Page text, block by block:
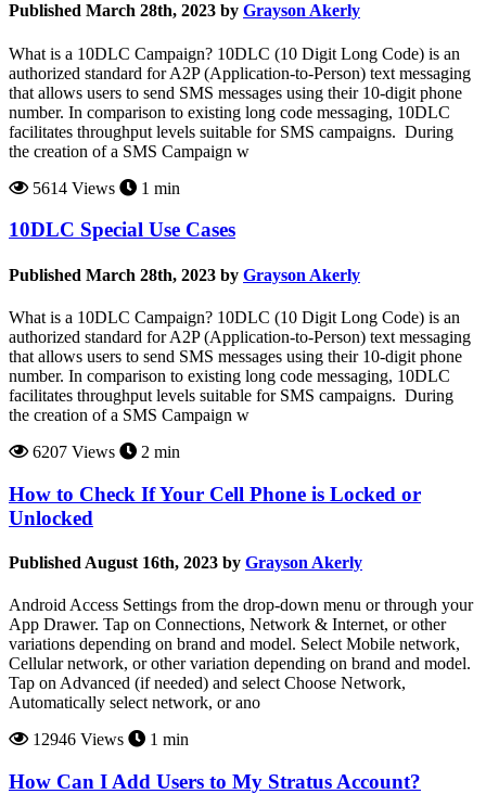
Published March 28th, 2023 by Grayson Akerly
What is a 10DLC Campaign? 10DLC (10 Digit Long Code) is an
authorized standard for A2P (Application-to-Person) text messaging
that allows users to send SMS messages using their 10-digit phone
number. In comparison to existing long code messaging, 10DLC
facilitates throughput levels suitable for SMS campaigns. During
the creation of a SMS Campaign w
5614 Views
1 min
10DLC Special Use Cases
Published March 28th, 2023 by Grayson Akerly
What is a 10DLC Campaign? 10DLC (10 Digit Long Code) is an
authorized standard for A2P (Application-to-Person) text messaging
that allows users to send SMS messages using their 10-digit phone
number. In comparison to existing long code messaging, 10DLC
facilitates throughput levels suitable for SMS campaigns. During
the creation of a SMS Campaign w
6207 Views
2 min
How to Check If Your Cell Phone is Locked or
Unlocked
Published August 16th, 2023 by Grayson Akerly
Android Access Settings from the drop-down menu or through your
App Drawer. Tap on Connections, Network & Internet, or other
variations depending on brand and model. Select Mobile network,
Cellular network, or other variation depending on brand and model.
Tap on Advanced (if needed) and select Choose Network,
Automatically select network, or ano
12946 Views
1 min
How Can I Add Users to My Stratus Account?